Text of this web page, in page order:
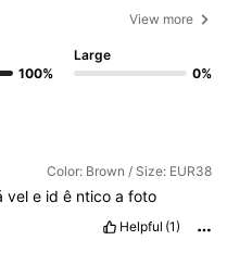
View more
100%
Large
0%
Color: Brown / Size: EUR38
vele idê nticoafoto
Helpful (1)